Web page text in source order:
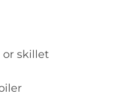
or skillet